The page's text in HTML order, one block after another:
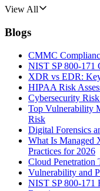
View All
Blogs
CMMC
NIST SP 800-171
XDR vs EDR:
HIPAA Risk
Cybersecurity Risk
Top Vulnerability
Risk
Digital Forensics
What Is Managed
Practices for 2026
Cloud Penetration
Vulnerability and
NIST SP 800-171